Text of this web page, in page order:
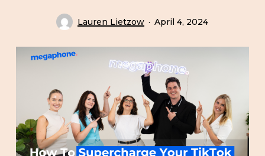
Lauren Lietzow April 4, 2024